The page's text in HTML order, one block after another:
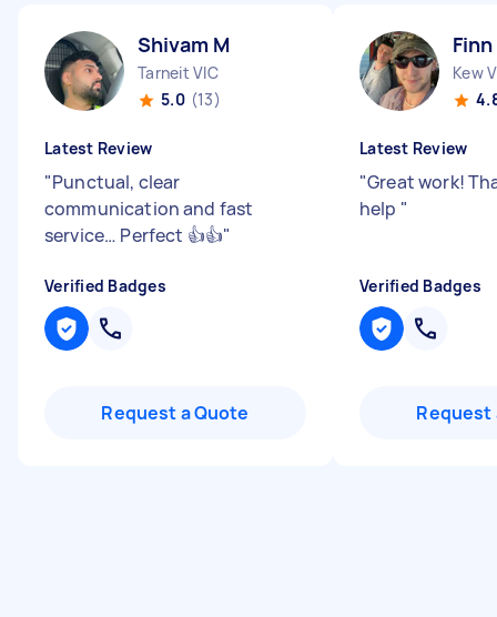
Shivam M
Tarneit VIC
5.0 (13)
Latest Review
"Punctual, clear
communication and fast
service… Perfect 👍👍"
Verified Badges
Request a Quote
Kew
Latest Review
"Great work!
help "
Verified Badges
Request